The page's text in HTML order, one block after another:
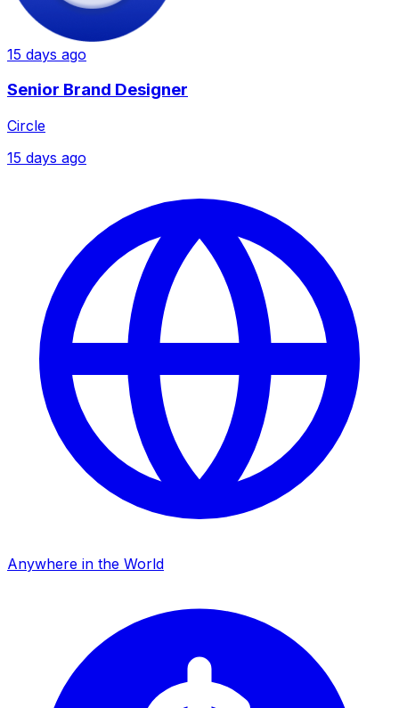
15 days ago
Senior Brand Designer
Circle
15 days ago
Anywhere in the World